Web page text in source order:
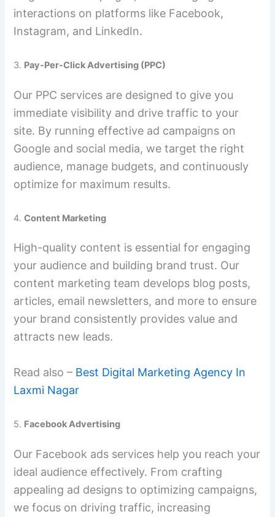
interactions on platforms like Facebook,
Instagram, and LinkedIn.
3. Pay-Per-Click Advertising (PPC)
Our PPC services are designed to give you
immediate visibility and drive traffic to your
site. By running effective ad campaigns on
Google and social media, we target the right
audience, manage budgets, and continuously
optimize for maximum results.
4.Content Marketing
High-quality content is essential for engaging
your audience and building brand trust. Our
content marketing team develops blog posts,
articles, email newsletters, and more to ensure
your brand consistently provides value and
attracts new leads.
Read also – Best Digital Marketing Agency In
Laxmi Nagar
5. Facebook Advertising
Our Facebook ads services help you reach your
ideal audience effectively. From crafting
appealing ad designs to optimizing campaigns,
we focus on driving traffic, increasing